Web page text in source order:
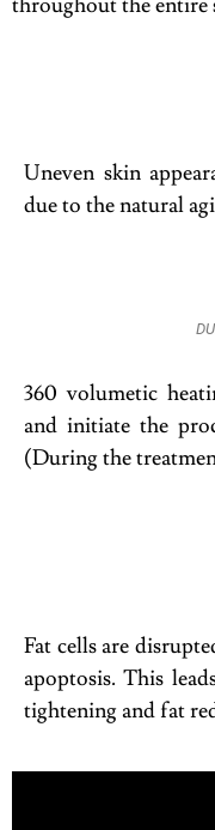
throughout the entire
Uneven skin
due to the natural
360 volumetic
and initiate the
(During the
Fat cells are
apoptosis. This
tightening and fat